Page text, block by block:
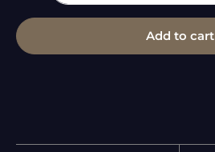
Add to cart